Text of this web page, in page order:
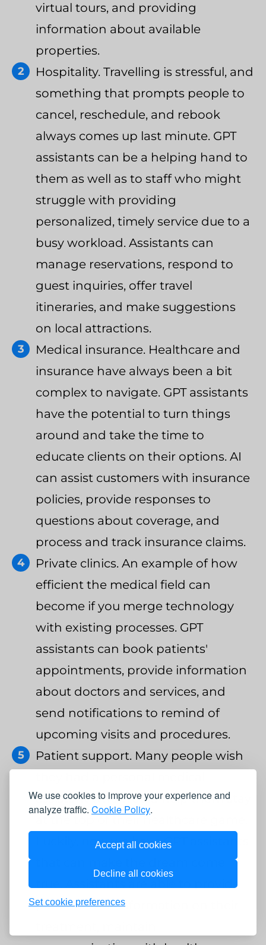
We use cookies to improve your experience and
analyze traffic. Cookie Policy.
Accept all cookies
Decline all cookies
Set cookie preferences
virtual tours, and providing
information about available
properties.
Hospitality. Travelling is stressful, and
something that prompts people to
cancel, reschedule, and rebook
always comes up last minute. GPT
assistants can be a helping hand to
them as well as to staff who might
struggle with providing
personalized, timely service due to a
busy workload. Assistants can
manage reservations, respond to
guest inquiries, offer travel
itineraries, and make suggestions
on local attractions.
Medical insurance. Healthcare and
insurance have always been a bit
complex to navigate. GPT assistants
have the potential to turn things
around and take the time to
educate clients on their options. AI
can assist customers with insurance
policies, provide responses to
questions about coverage, and
process and track insurance claims.
Private clinics. An example of how
efficient the medical field can
become if you merge technology
with existing processes. GPT
assistants can book patients'
appointments, provide information
about doctors and services, and
send notifications to remind of
upcoming visits and procedures.
Patient support. Many people wish
assistant who would help them stay
at the top of their healthcare game.
Luckily, now we have GPT assistants
true. Assistants are able to provide
patients with information on their